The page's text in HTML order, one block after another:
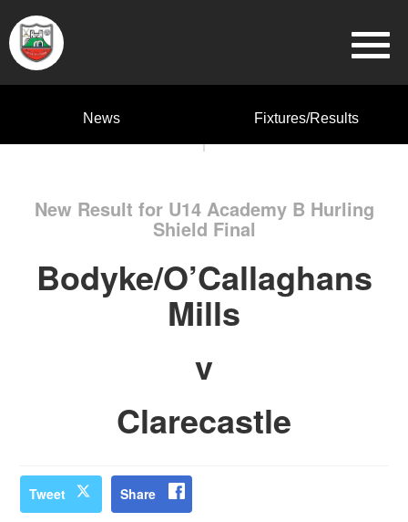
News Fixtures/Results
New Result for U14 Academy B Hurling
Shield Final
Bodyke/O’Callaghans
Mills
v
Clarecastle
Tweet Share